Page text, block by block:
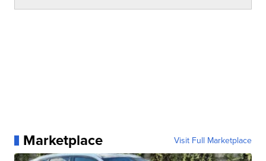
Marketplace Visit Full Marketplace